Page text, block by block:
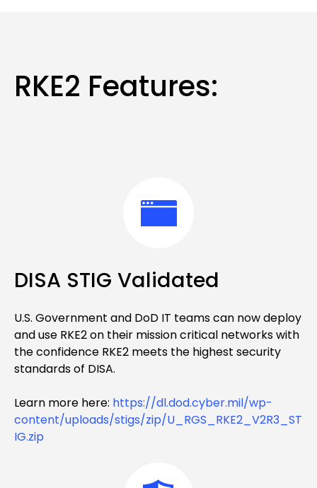
RKE2 Features:
DISA STIG Validated
U.S. Government and DoD IT teams can now deploy
and use RKE2 on their mission critical networks with
the confidence RKE2 meets the highest security
standards of DISA.
Learn more here: https://dl.dod.cyber.mil/wp-
content/uploads/stigs/zip/U_RGS_RKE2_V2R3_ST
IG.zip